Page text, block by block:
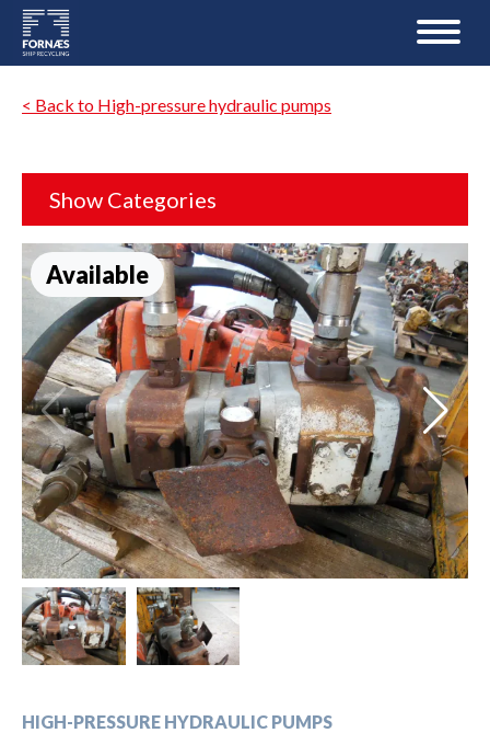
< Back to High-pressure hydraulic pumps
Show Categories
Available
HIGH-PRESSURE HYDRAULIC PUMPS